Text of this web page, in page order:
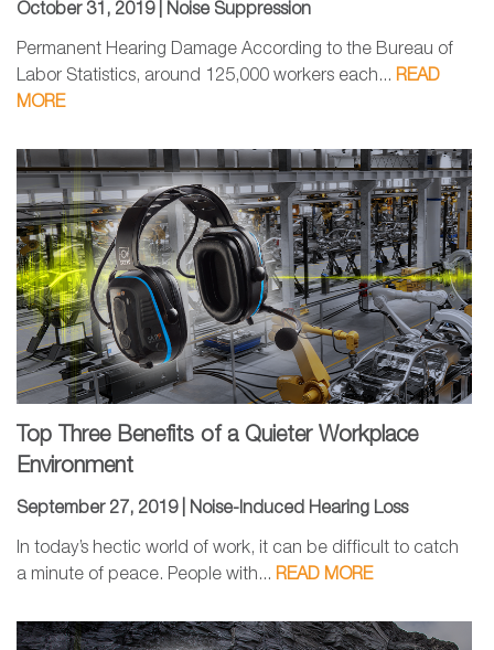
October 31, 2019 | Noise Suppression
Permanent Hearing Damage According to the Bureau of
Labor Statistics, around 125,000 workers each... READ
MORE
Top Three Benefits of a Quieter Workplace
Environment
September 27, 2019 | Noise-Induced Hearing Loss
In today’s hectic world of work, it can be difficult to catch
a minute of peace. People with... READ MORE